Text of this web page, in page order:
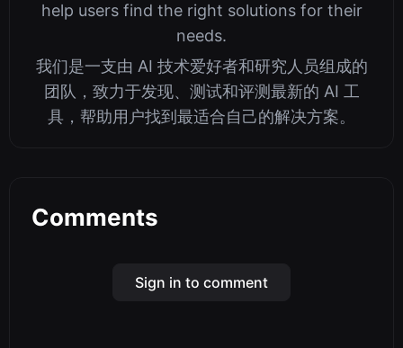
help users find the right solutions for their
needs.
我们是一支由 AI 技术爱好者和研究人员组成的
团队，致力于发现、测试和评测最新的 AI 工
具，帮助用户找到最适合自己的解决方案。
Comments
Sign in to comment